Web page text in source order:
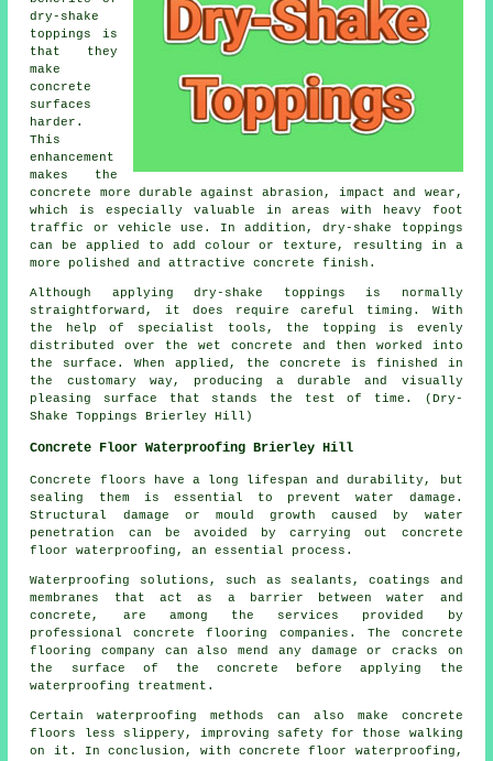
dry-shake
toppings is
that they
make
concrete
surfaces
harder.
This
enhancement
makes the
concrete more durable against abrasion, impact and wear,
which is especially valuable in areas with heavy foot
traffic or vehicle use. In addition, dry-shake toppings
can be applied to add colour or texture, resulting in a
more polished and attractive concrete finish.
Although applying dry-shake toppings is normally
straightforward, it does require careful timing. With
the help of specialist tools, the topping is evenly
distributed over the wet concrete and then worked into
the surface. When applied, the concrete is finished in
the customary way, producing a durable and visually
pleasing surface that stands the test of time. (Dry-
Shake Toppings Brierley Hill)
Concrete Floor Waterproofing Brierley Hill
Concrete floors have a long lifespan and durability, but
sealing them is essential to prevent water damage.
Structural damage or mould growth caused by water
penetration can be avoided by carrying out concrete
floor waterproofing, an essential process.
Waterproofing solutions, such as sealants, coatings and
membranes that act as a barrier between water and
concrete, are among the services provided by
professional concrete flooring companies. The concrete
flooring company can also mend any damage or cracks on
the surface of the concrete before applying the
waterproofing treatment.
Certain waterproofing methods can also make concrete
floors less slippery, improving safety for those walking
on it. In conclusion, with concrete floor waterproofing,